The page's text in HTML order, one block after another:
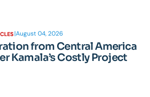
|August 04, 2026
from Central America
Kamala’s Costly Project